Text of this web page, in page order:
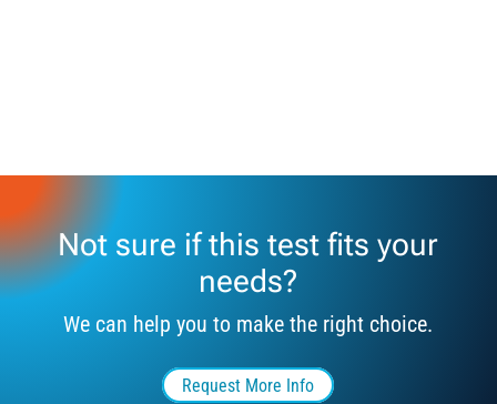
Not sure if this test fits your
needs?
We can help you to make the right choice.
Request More Info